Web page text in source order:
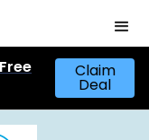
Claim
Deal